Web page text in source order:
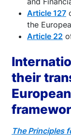
Article 127
the
Article 22
their
The Principles